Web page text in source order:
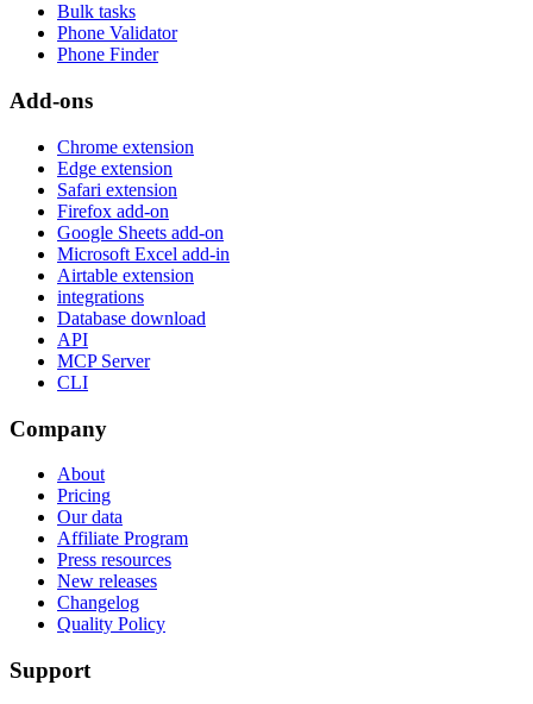
Bulk tasks
Phone Validator
Phone Finder
Add-ons
Chrome extension
Edge extension
Safari extension
Firefox add-on
Google Sheets add-on
Microsoft Excel add-in
Airtable extension
integrations
Database download
API
MCP Server
CLI
Company
About
Pricing
Our data
Affiliate Program
Press resources
New releases
Changelog
Quality Policy
Support